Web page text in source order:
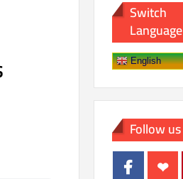
Switch
Language
English
Follow us